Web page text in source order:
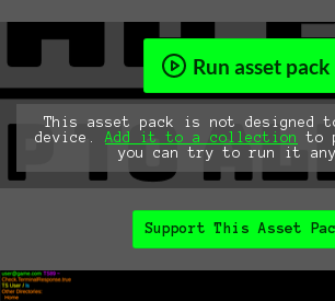
Run asset pack
This asset pack is not designed
device.Add it to a collection
to
you can try to run it
Support This Asset